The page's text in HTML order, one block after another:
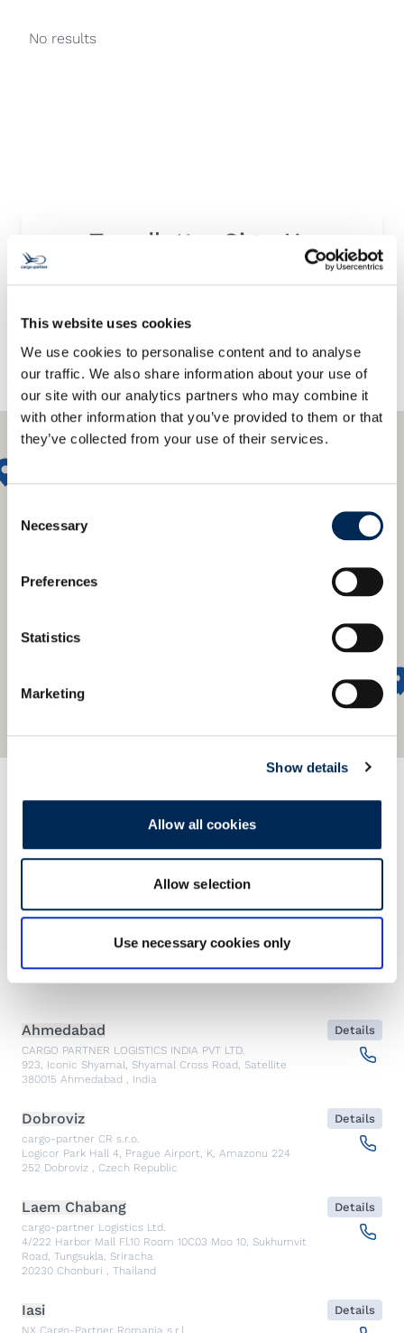
This website uses cookies
We use cookies to personalise content and to analyse
our traffic. We also share information about your use of
our site with our analytics partners who may combine it
with other information that you’ve provided to them or that
they’ve collected from your use of their services.
Selection
Necessary
Preferences
Statistics
Marketing
Show details
Allow all cookies
Allow selection
Use necessary cookies only
No results
Trendletter Sign-Up
Find our nearest office.
Emergency
Ahmedabad
CARGO PARTNER LOGISTICS INDIA PVT LTD.
923, Iconic Shyamal, Shyamal Cross Road, Satellite
380015 Ahmedabad , India
Details
Dobroviz
cargo-partner CR s.r.o.
Logicor Park Hall 4, Prague Airport, K, Amazonu 224
252 Dobroviz , Czech Republic
Details
Laem Chabang
cargo-partner Logistics Ltd.
4/222 Harbor Mall Fl.10 Room 10C03 Moo 10, Sukhumvit
Road, Tungsukla, Sriracha
20230 Chonburi , Thailand
Details
Iasi
NX Cargo-Partner Romania s.r.l.
Details